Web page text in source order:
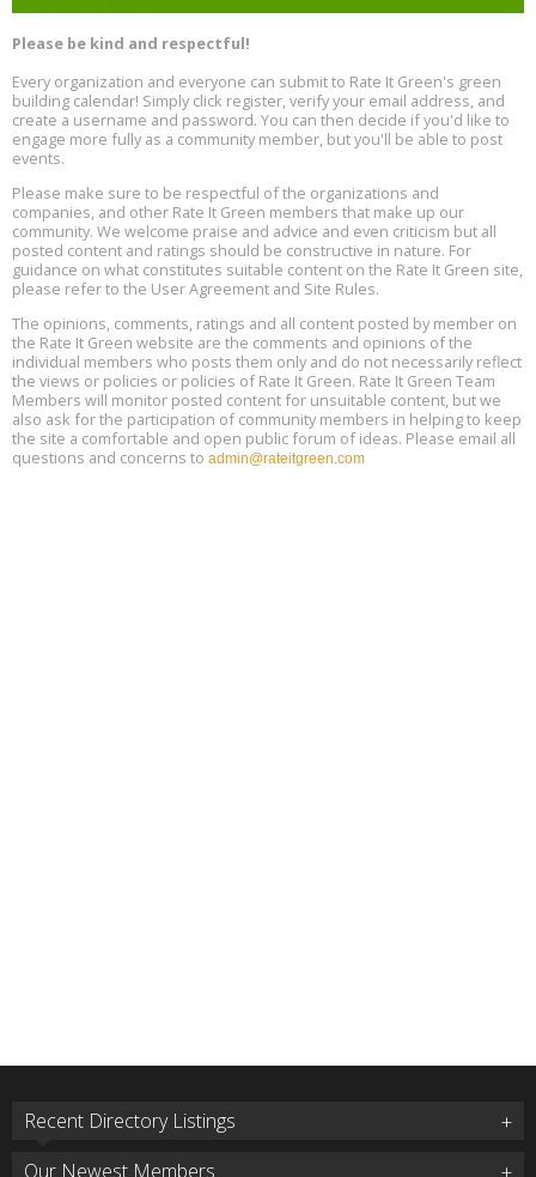
Aug
11
Aug
12
Free Webinar: DIY Storm Window Insert Kits - Affordable Comfort,
Quiet, and Energy Savings, August 12, 12 pm ET
Aug
13
Plumbing Oxnard, August 13, Oxnard, California
Location: Oxnard
Aug
13
5th International Conference on Gynecology and Obstetrics
Location: Barcelona
Aug
13
Free Webinar: Retrofitting Homes for Electrification and
Decarbonization, August 13, 9 am - 1 pm PT
Please be kind and respectful!
Every organization and everyone can submit to Rate It Green's green
building calendar! Simply click register, verify your email address, and
create a username and password. You can then decide if you'd like to
engage more fully as a community member, but you'll be able to post
events.
Please make sure to be respectful of the organizations and
companies, and other Rate It Green members that make up our
community. We welcome praise and advice and even criticism but all
posted content and ratings should be constructive in nature. For
guidance on what constitutes suitable content on the Rate It Green site,
please refer to the User Agreement and Site Rules.
The opinions, comments, ratings and all content posted by member on
the Rate It Green website are the comments and opinions of the
individual members who posts them only and do not necessarily reflect
the views or policies or policies of Rate It Green. Rate It Green Team
Members will monitor posted content for unsuitable content, but we
also ask for the participation of community members in helping to keep
the site a comfortable and open public forum of ideas. Please email all
questions and concerns to admin@rateitgreen.com
Recent Directory Listings
Our Newest Members